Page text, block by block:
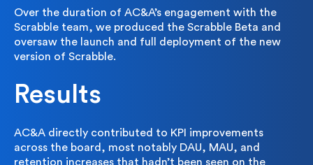
Over the duration of AC&A’s engagement with the
Scrabble team, we produced the Scrabble Beta and
oversaw the launch and full deployment of the new
version of Scrabble.
Results
AC&A directly contributed to KPI improvements
across the board, most notably DAU, MAU, and
retention increases that hadn’t been seen on the